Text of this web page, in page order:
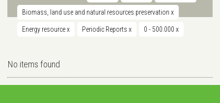
Biomass, land use and natural resources preservation x
Energy resourcex Periodic Reports x 0 - 500.000 x
No items found